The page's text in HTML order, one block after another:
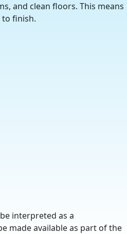
and clean floors. This means
finish.
interpreted as a
made available as part of the